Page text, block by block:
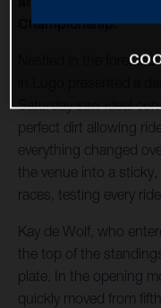
Championship.
Nestled in the
Saturday saw ideal
perfect dirt allowing
everything changed
the venue into a sticky,
races, testing every
Kay de Wolf, who
the top of the
plate. In the opening
quickly moved from